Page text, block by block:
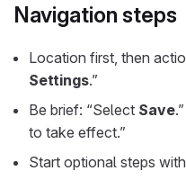
Navigation steps
Location first, then
Settings.”
Be brief: “Select Save
to take effect.”
Start optional steps